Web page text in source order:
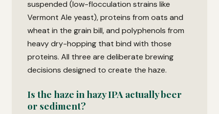
suspended (low-flocculation strains like
Vermont Ale yeast), proteins from oats and
wheat in the grain bill, and polyphenols from
heavy dry-hopping that bind with those
proteins. All three are deliberate brewing
decisions designed to create the haze.
Is the haze in hazy IPA actually beer
or sediment?